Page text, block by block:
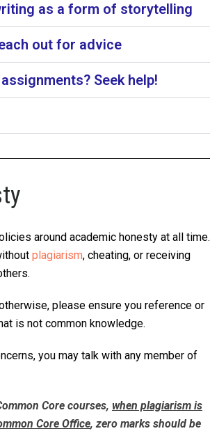
as a form of storytelling
out for advice
Seek help!
around academic honesty at all time.
plagiarism, cheating, or receiving
please ensure you reference or
is not common knowledge.
you may talk with any member of
Core courses, when plagiarism is
Core Office, zero marks should be